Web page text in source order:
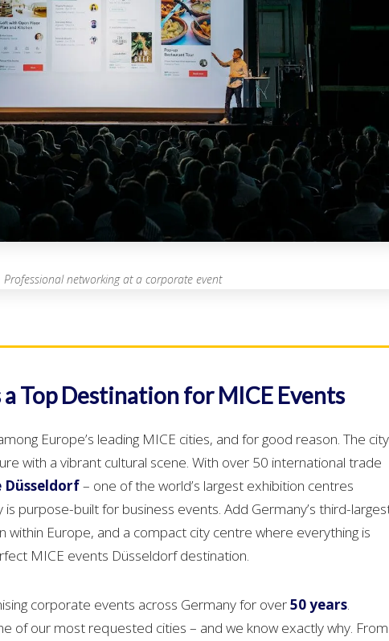
Professional networking at a corporate event
Top Destination for MICE Events
Europe’s leading MICE cities, and for good reason. The city
with a vibrant cultural scene. With over 50 international trade
Düsseldorf– one of the world’s largest exhibition centres
purpose-built for business events. Add Germany’s third-
within Europe, and a compact city centre where everything is
MICE events Düsseldorf destination.
corporate events across Germany for over50 years.
of our most requested cities – and we know exactly why. From